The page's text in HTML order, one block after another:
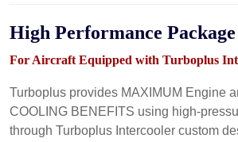
HighPerformance Package
For Aircraft Equipped with Turboplus
Turboplus provides MAXIMUM Engine
COOLING BENEFITS using high-
through Turboplus Intercooler custom